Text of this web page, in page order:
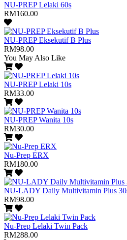
NU-PREP Lelaki 60s
RM160.00
NU-PREP Eksekutif B Plus
RM98.00
You May Also Like
NU-PREP Lelaki 10s
RM33.00
NU-PREP Wanita 10s
RM30.00
Nu-Prep ERX
RM180.00
NU-LADY Daily Multivitamin Plus
RM98.00
Nu-Prep Lelaki Twin Pack
RM288.00